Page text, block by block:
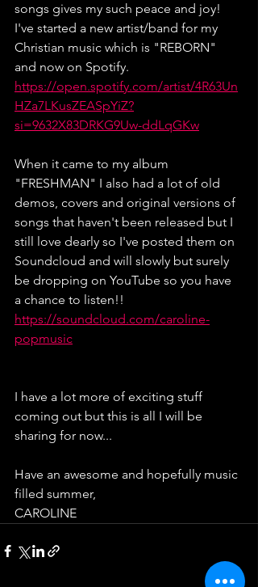
songs gives my such peace and joy!
I've started a new artist/band for my
Christian music which is "REBORN"
and now on Spotify.
https://open.spotify.com/artist/4R63Un
HZa7LKusZEASpYiZ?
si=9632X83DRKG9Uw-ddLqGKw
When it came to my album
"FRESHMAN" I also had a lot of old
demos, covers and original versions of
songs that haven't been released but I
still love dearly so I've posted them on
Soundcloud and will slowly but surely
be dropping on YouTube so you have
a chance to listen!!
https://soundcloud.com/caroline-
popmusic
I have a lot more of exciting stuff
coming out but this is all I will be
sharing for now...
Have an awesome and hopefully music
filled summer,
CAROLINE